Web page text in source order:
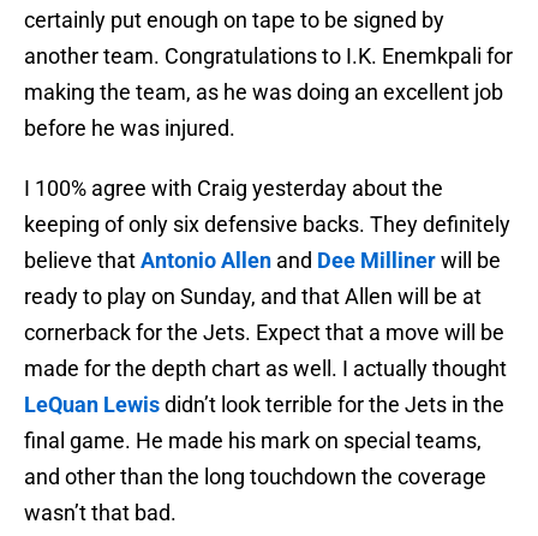
certainly put enough on tape to be signed by
another team. Congratulations to I.K. Enemkpali for
making the team, as he was doing an excellent job
before he was injured.
I 100% agree with Craig yesterday about the
keeping of only six defensive backs. They definitely
believe thatAntonio Allen and Dee Millinerwill be
ready to play on Sunday, and that Allen will be at
cornerback for the Jets. Expect that a move will be
made for the depth chart as well. I actually thought
LeQuan Lewisdidn’t look terrible for the Jets in the
final game. He made his mark on special teams,
and other than the long touchdown the coverage
wasn’t that bad.